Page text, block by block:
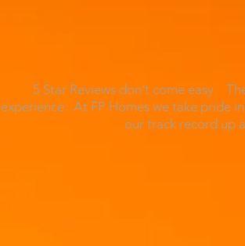
5 Star Reviews don't come easy.
experience. At FP Homes we take pride
our track record up